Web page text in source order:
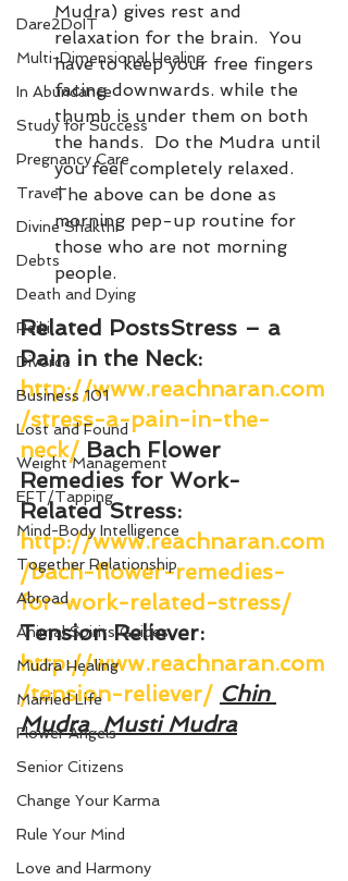
Dare2DoIT
Multi-Dimensional Healing
In Abundance
Study for Success
Pregnancy Care
Travel
Divine Shakthi
Debts
Death and Dying
Reiki
Divorce
Business 101
Lost and Found
Weight Management
EFT/Tapping
Mind-Body Intelligence
Together Relationship
Abroad
Animal Spirits Guides
Mudra Healing
Married Life
Flower Angels
Senior Citizens
Change Your Karma
Rule Your Mind
Love and Harmony
Mudra) gives rest and
relaxation for the brain.  You
have to keep your free fingers
facing downwards. while the
thumb is under them on both
the hands.  Do the Mudra until
you feel completely relaxed.
The above can be done as
morning pep-up routine for
those who are not morning
people.
Related PostsStress – a
Pain in the Neck:
http://www.reachnaran.com
/stress-a-pain-in-the-
neck/ Bach Flower
Remedies for Work-
Related Stress:
http://www.reachnaran.com
/bach-flower-remedies-
for-work-related-stress/
Tension Reliever:
http://www.reachnaran.com
/tension-reliever/ Chin
Mudra Musti Mudra